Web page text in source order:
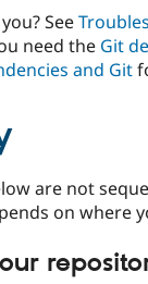
See
need the Git
and Git
are not
on where